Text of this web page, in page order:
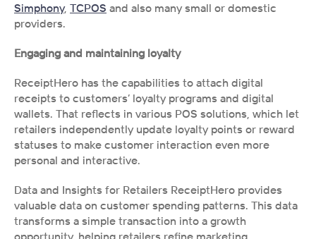
Simphony, TCPOS and also many small or domestic
providers.
Engaging and maintaining loyalty
ReceiptHero has the capabilities to attach digital
receipts to customers’ loyalty programs and digital
wallets. That reflects in various POS solutions, which let
retailers independently update loyalty points or reward
statuses to make customer interaction even more
personal and interactive.
Data and Insights for Retailers ReceiptHero provides
valuable data on customer spending patterns. This data
transforms a simple transaction into a growth
opportunity, helping retailers refine marketing